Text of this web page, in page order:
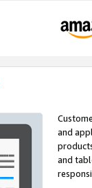
and
and